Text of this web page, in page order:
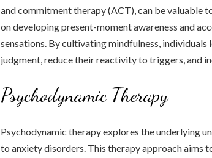
and commitment therapy (ACT), can be valuable
on developing present-moment awareness and
sensations. By cultivating mindfulness,
judgment, reduce their reactivity to triggers, and
Psychodynamic Therapy
Psychodynamic therapy explores the underlying
to anxiety disorders. This therapy approach aims